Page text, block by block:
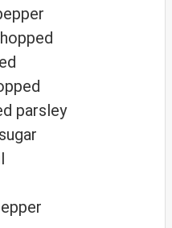
parsley